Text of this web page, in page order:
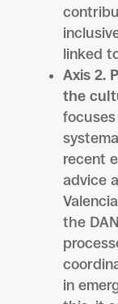
linked
Axis 2.
the
recent
advice
the
in